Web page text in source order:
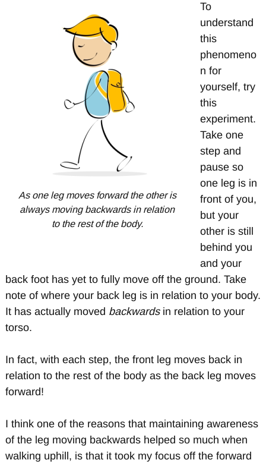
As one leg moves forward the other is
always moving backwards in relation
to the rest of the body.
To
understand
this
phenomeno
n for
yourself, try
this
experiment.
Take one
step and
pause so
one leg is in
front of you,
but your
other is still
behind you
and your
back foot has yet to fully move off the ground. Take
note of where your back leg is in relation to your body.
It has actually moved backwardsin relation to your
torso.
In fact, with each step, the front leg moves back in
relation to the rest of the body as the back leg moves
forward!
I think one of the reasons that maintaining awareness
of the leg moving backwards helped so much when
walking uphill, is that it took my focus off the forward